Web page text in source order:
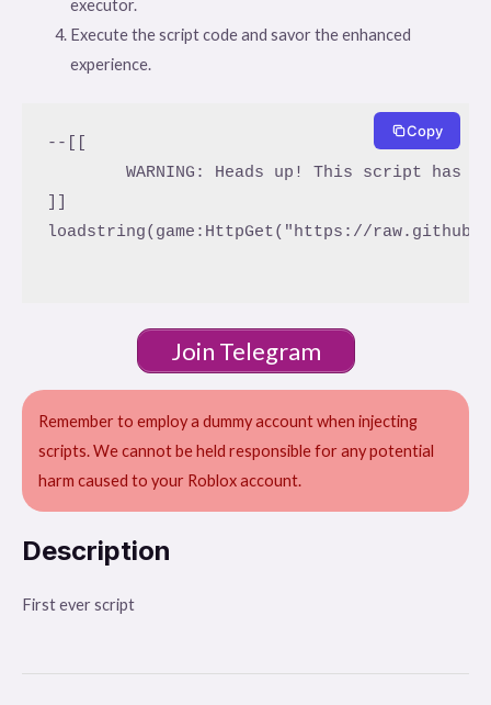
executor.
Execute the script code and savor the enhanced
experience.
--[[
	WARNING: Heads up! This script has not been verified by ScriptBlox. Use at your own risk!
loadstring(game:HttpGet("https://
Copy
Join Telegram
Remember to employ a dummy account when injecting
scripts. We cannot be held responsible for any potential
harm caused to your Roblox account.
Description
First ever script